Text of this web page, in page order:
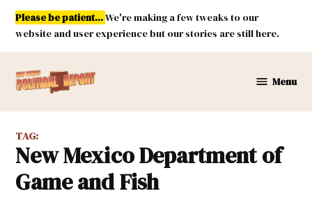
Skip
content
Please be patient...We're making a few tweaks to our
website and user experience but our stories are still here.
Mexico
Report
Menu
TAG:
New Mexico Department of
Game and Fish